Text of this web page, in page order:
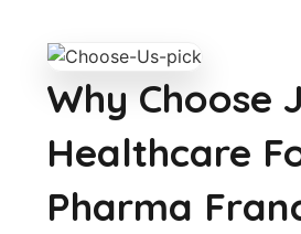
Why Choose
Healthcare
Pharma